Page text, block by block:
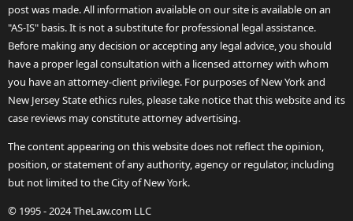
post was made. All information available on our site is available on an
"AS-IS" basis. It is not a substitute for professional legal assistance.
Before making any decision or accepting any legal advice, you should
have a proper legal consultation with a licensed attorney with whom
you have an attorney-client privilege. For purposes of New York and
New Jersey State ethics rules, please take notice that this website and its
case reviews may constitute attorney advertising.
The content appearing on this website does not reflect the opinion,
position, or statement of any authority, agency or regulator, including
but not limited to the City of New York.
© 1995 - 2024 TheLaw.com LLC